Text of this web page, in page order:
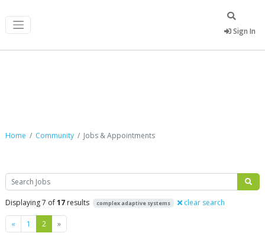
Sign In
Home Community Jobs & Appointments
Search
Displaying 7 of17 results complex adaptive systems clear search
« Previous
1 2 »Next